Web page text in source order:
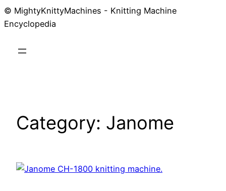
© MightyKnittyMachines - Knitting Machine
Encyclopedia
Category: Janome